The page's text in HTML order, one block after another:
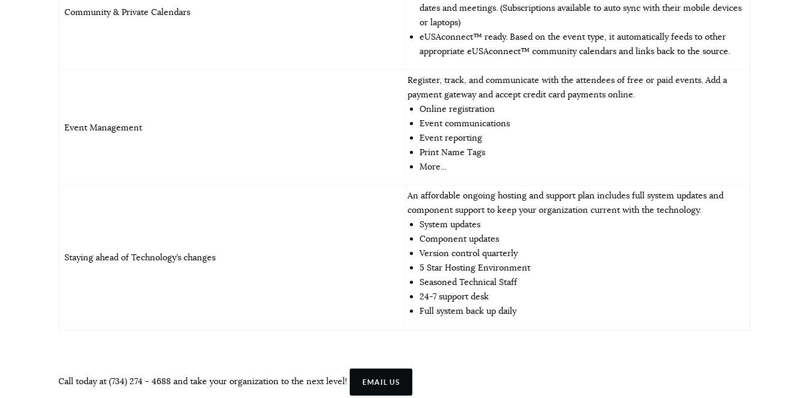
Community & Private Calendars
dates and meetings. (Subscriptions available to auto sync with their mobile devices
or laptops)
eUSAconnect™ ready. Based on the event type, it automatically feeds to other
appropriate eUSAconnect™ community calendars and links back to the source.
Event Management
Register, track, and communicate with the attendees of free or paid events. Add a
payment gateway and accept credit card payments online.
Online registration
Event communications
Event reporting
Print Name Tags
More...
Staying ahead of Technology’s changes
An affordable ongoing hosting and support plan includes full system updates and
component support to keep your organization current with the technology.
System updates
Component updates
Version control quarterly
5 Star Hosting Environment
Seasoned Technical Staff
24-7 support desk
Full system back up daily
Call today at (734) 274 - 4688 and take your organization to the next level! EMAIL US